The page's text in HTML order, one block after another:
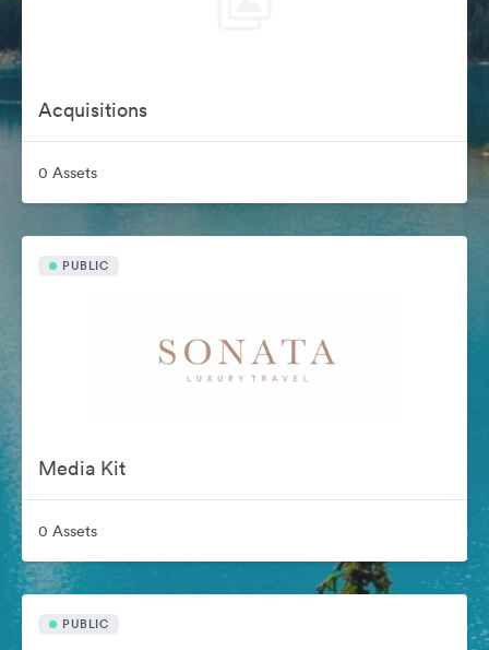
Acquisitions
0 Assets
PUBLIC
Media Kit
0 Assets
PUBLIC